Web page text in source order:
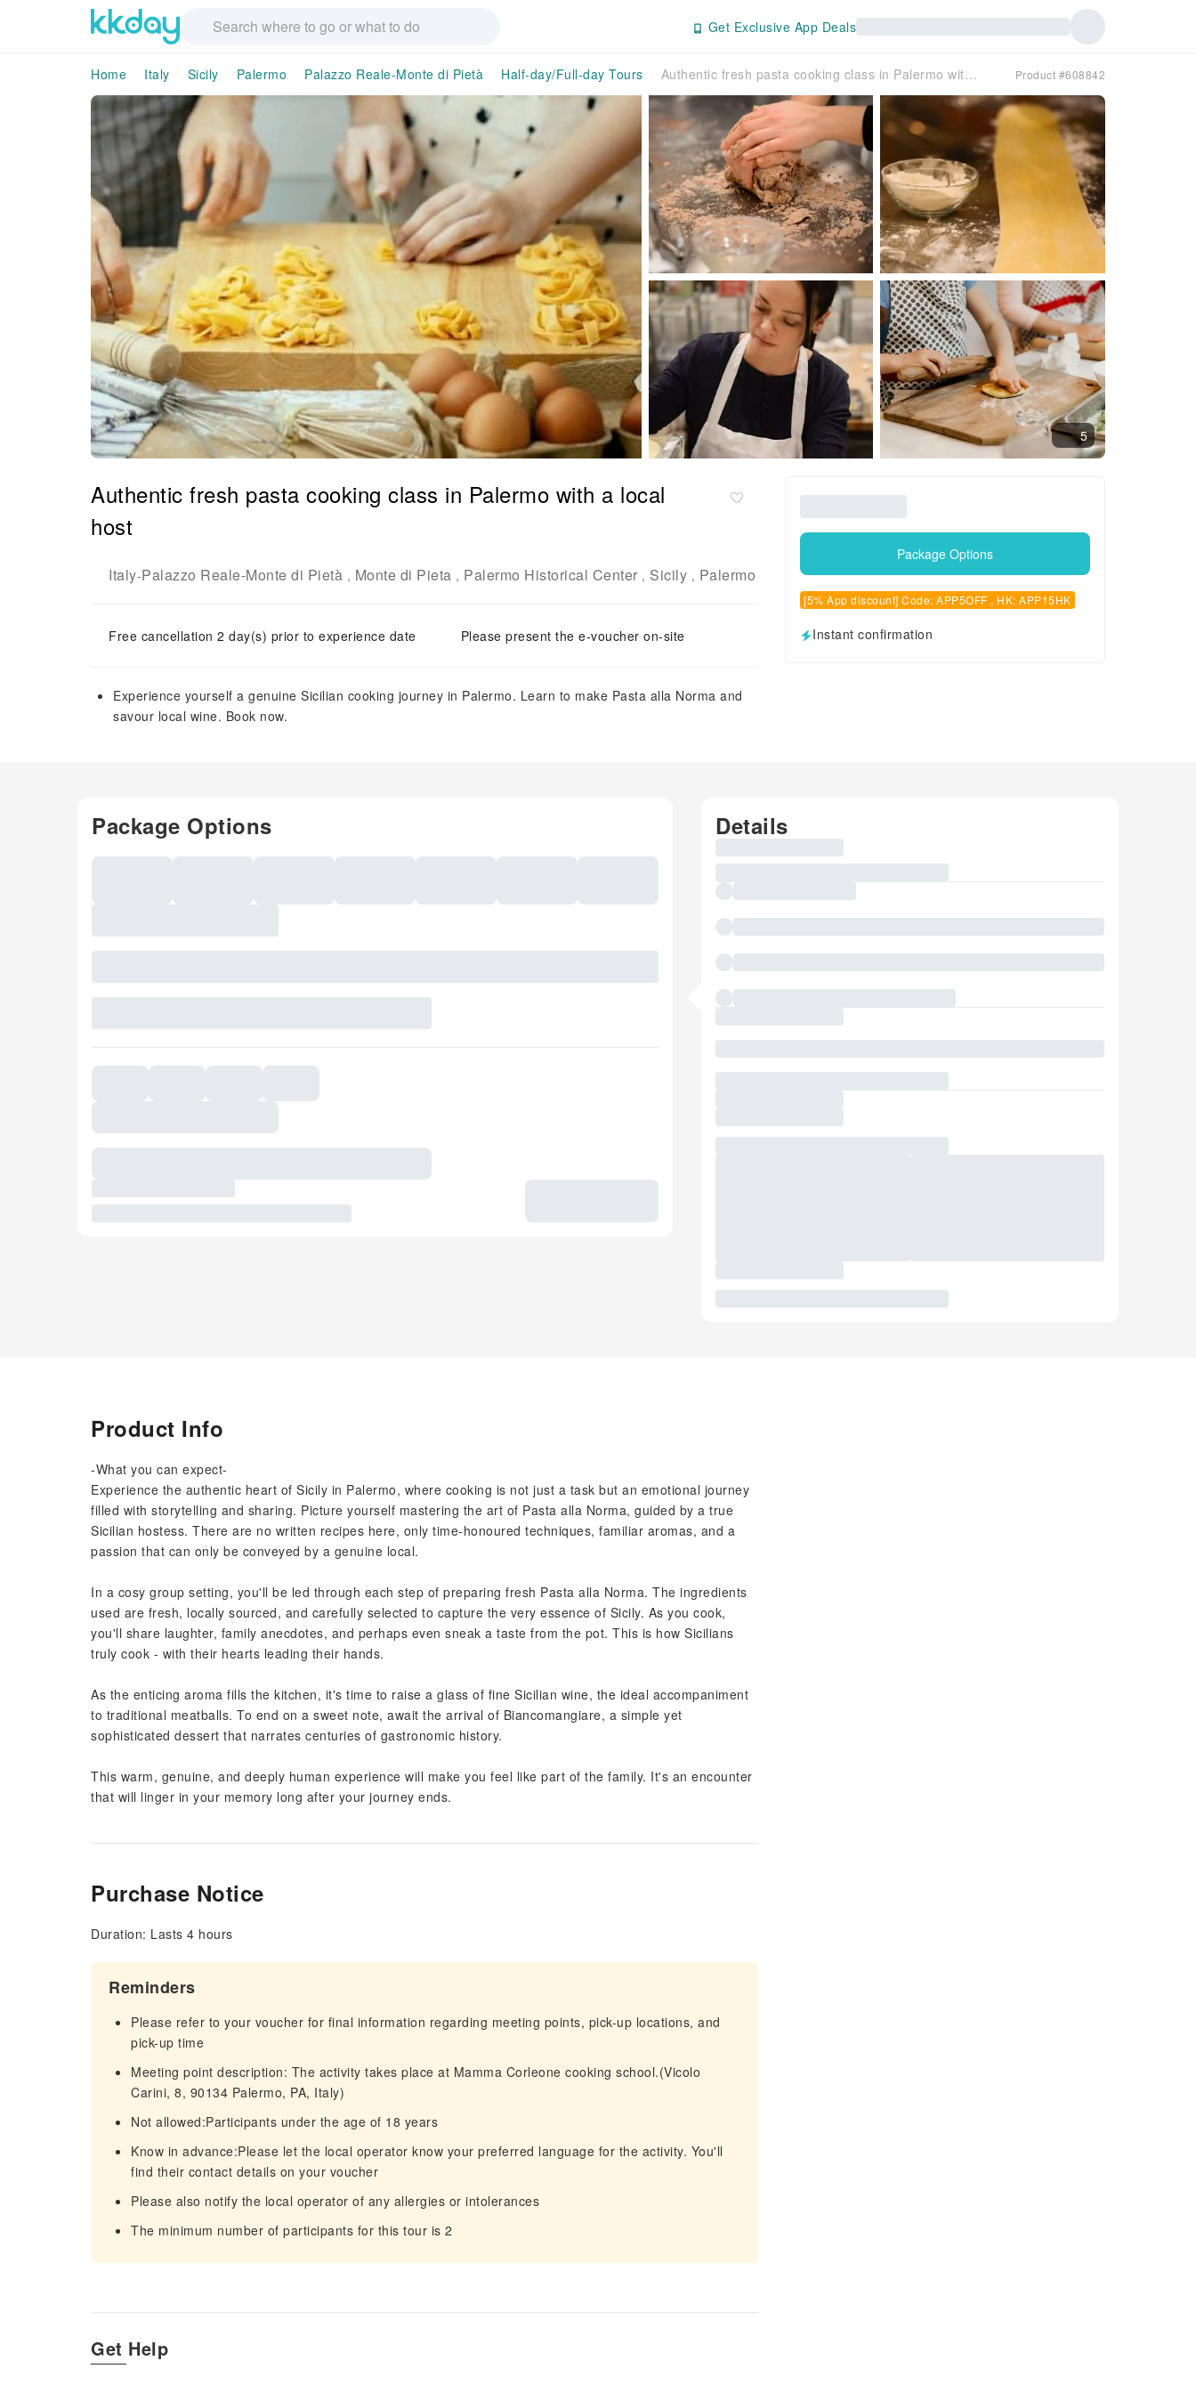
Get Exclusive App Deals
Home Italy Sicily Palermo Palazzo Reale-Monte di Pietà Half-day/Full-day Tours Authentic fresh pasta cooking class in Palermo with a local host Product #608842
5
Authentic fresh pasta cooking class in Palermo with a local
host
Italy-Palazzo Reale-Monte di Pietà , Monte di Pieta , Palermo Historical Center , Sicily , Palermo
Free cancellation 2 day(s) prior to experience date Please present the e-voucher on-site
Experience yourself a genuine Sicilian cooking journey in Palermo. Learn to make Pasta alla Norma and
savour local wine. Book now.
Package Options
[5% App discount] Code: APP5OFF , HK: APP15HK
Instant confirmation
Package Options Details
Product Info
-What you can expect-
Experience the authentic heart of Sicily in Palermo, where cooking is not just a task but an emotional journey
filled with storytelling and sharing. Picture yourself mastering the art of Pasta alla Norma, guided by a true
Sicilian hostess. There are no written recipes here, only time-honoured techniques, familiar aromas, and a
passion that can only be conveyed by a genuine local.
In a cosy group setting, you'll be led through each step of preparing fresh Pasta alla Norma. The ingredients
used are fresh, locally sourced, and carefully selected to capture the very essence of Sicily. As you cook,
you'll share laughter, family anecdotes, and perhaps even sneak a taste from the pot. This is how Sicilians
truly cook - with their hearts leading their hands.
As the enticing aroma fills the kitchen, it's time to raise a glass of fine Sicilian wine, the ideal accompaniment
to traditional meatballs. To end on a sweet note, await the arrival of Biancomangiare, a simple yet
sophisticated dessert that narrates centuries of gastronomic history.
This warm, genuine, and deeply human experience will make you feel like part of the family. It's an encounter
that will linger in your memory long after your journey ends.
Purchase Notice
Duration: Lasts 4 hours
Reminders
Please refer to your voucher for final information regarding meeting points, pick-up locations, and
pick-up time
Meeting point description: The activity takes place at Mamma Corleone cooking school.(Vicolo
Carini, 8, 90134 Palermo, PA, Italy)
Not allowed:Participants under the age of 18 years
Know in advance:Please let the local operator know your preferred language for the activity. You'll
find their contact details on your voucher
Please also notify the local operator of any allergies or intolerances
The minimum number of participants for this tour is 2
Get Help